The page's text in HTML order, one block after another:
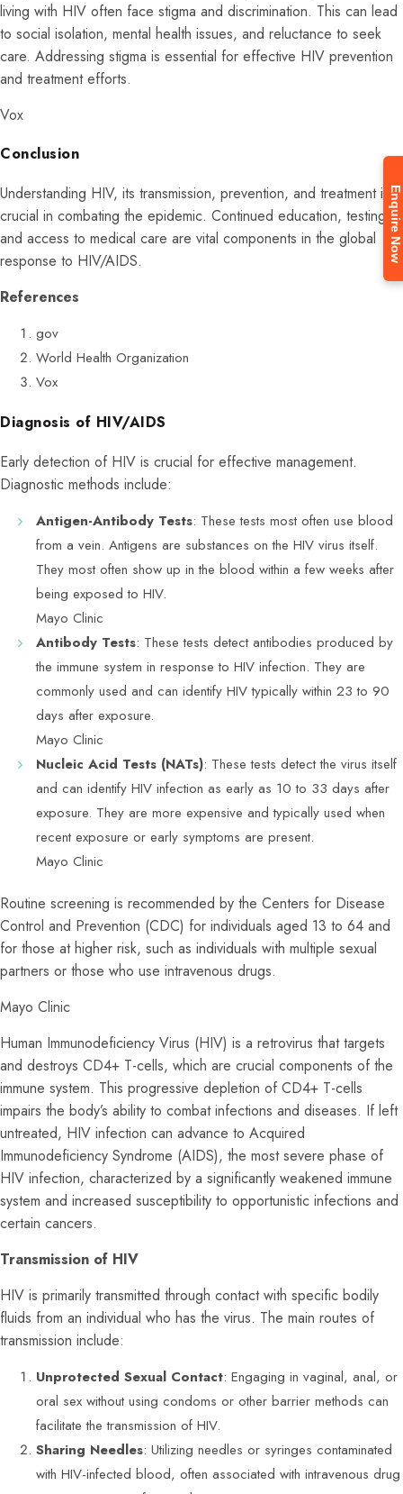
living with HIV often face stigma and discrimination. This can lead
to social isolation, mental health issues, and reluctance to seek
care. Addressing stigma is essential for effective HIV prevention
and treatment efforts.
Vox
Conclusion
Understanding HIV, its transmission, prevention, and treatment is
crucial in combating the epidemic. Continued education, testing,
and access to medical care are vital components in the global
response to HIV/AIDS.
References
gov
World Health Organization
Vox
Diagnosis of HIV/AIDS
Early detection of HIV is crucial for effective management.
Diagnostic methods include:
Antigen-Antibody Tests: These tests most often use blood
from a vein. Antigens are substances on the HIV virus itself.
They most often show up in the blood within a few weeks after
being exposed to HIV.
Mayo Clinic
Antibody Tests: These tests detect antibodies produced by
the immune system in response to HIV infection. They are
commonly used and can identify HIV typically within 23 to 90
days after exposure.
Mayo Clinic
Nucleic Acid Tests (NATs): These tests detect the virus itself
and can identify HIV infection as early as 10 to 33 days after
exposure. They are more expensive and typically used when
recent exposure or early symptoms are present.
Mayo Clinic
Routine screening is recommended by the Centers for Disease
Control and Prevention (CDC) for individuals aged 13 to 64 and
for those at higher risk, such as individuals with multiple sexual
partners or those who use intravenous drugs.
Mayo Clinic
Human Immunodeficiency Virus (HIV) is a retrovirus that targets
and destroys CD4+ T-cells, which are crucial components of the
immune system. This progressive depletion of CD4+ T-cells
impairs the body’s ability to combat infections and diseases. If left
untreated, HIV infection can advance to Acquired
Immunodeficiency Syndrome (AIDS), the most severe phase of
HIV infection, characterized by a significantly weakened immune
system and increased susceptibility to opportunistic infections and
certain cancers.
Transmission of HIV
HIV is primarily transmitted through contact with specific bodily
fluids from an individual who has the virus. The main routes of
transmission include:
Unprotected Sexual Contact: Engaging in vaginal, anal, or
oral sex without using condoms or other barrier methods can
facilitate the transmission of HIV.
Sharing Needles: Utilizing needles or syringes contaminated
with HIV-infected blood, often associated with intravenous drug
Enquire Now